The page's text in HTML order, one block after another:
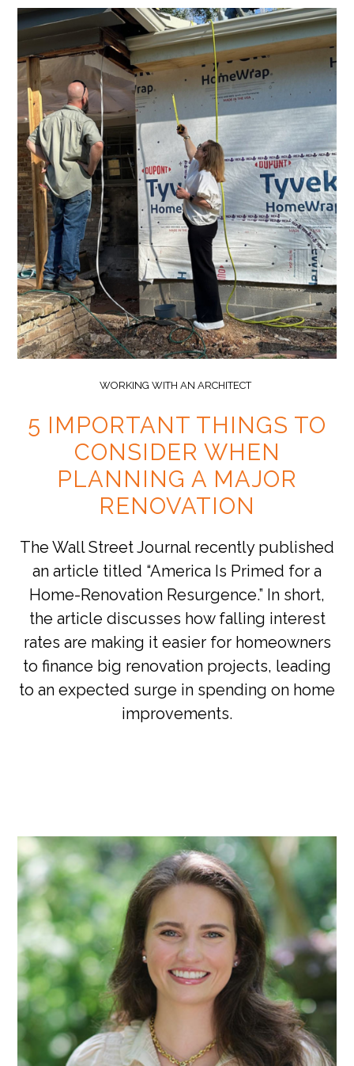
WORKING WITH AN ARCHITECT
5 IMPORTANT THINGS TO
CONSIDER WHEN
PLANNING A MAJOR
RENOVATION
The Wall Street Journal recently published
an article titled “America Is Primed for a
Home-Renovation Resurgence.” In short,
the article discusses how falling interest
rates are making it easier for homeowners
to finance big renovation projects, leading
to an expected surge in spending on home
improvements.